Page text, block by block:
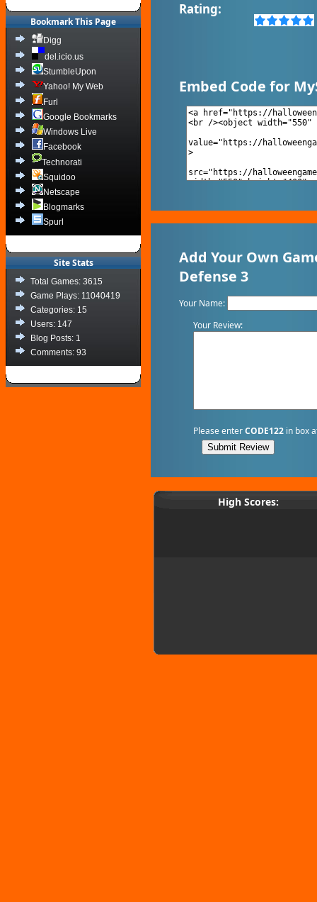
Bookmark This Page
Digg
del.icio.us
StumbleUpon
Yahoo! My Web
Furl
Google Bookmarks
Windows Live
Facebook
Technorati
Squidoo
Netscape
Blogmarks
Spurl
Site Stats
Total Games: 3615
Game Plays: 11040419
Categories: 15
Users: 147
Blog Posts: 1
Comments: 93
Rating:
Embed Code for
Add Your Own
Defense 3
Your Name:
Your Review:
Please enterCODE122 in box
High Scores: